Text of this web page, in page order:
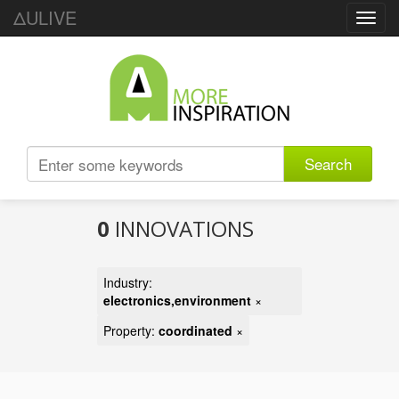
ΔULIVE
Search
0 INNOVATIONS
Industry:
electronics,environment ×
Property: coordinated ×